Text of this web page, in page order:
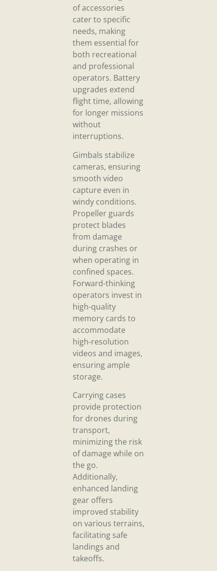
of accessories
cater to specific
needs, making
them essential for
both recreational
and professional
operators. Battery
upgrades extend
flight time, allowing
for longer missions
without
interruptions.
Gimbals stabilize
cameras, ensuring
smooth video
capture even in
windy conditions.
Propeller guards
protect blades
from damage
during crashes or
when operating in
confined spaces.
Forward-thinking
operators invest in
high-quality
memory cards to
accommodate
high-resolution
videos and images,
ensuring ample
storage.
Carrying cases
provide protection
for drones during
transport,
minimizing the risk
of damage while on
the go.
Additionally,
enhanced landing
gear offers
improved stability
on various terrains,
facilitating safe
landings and
takeoffs.